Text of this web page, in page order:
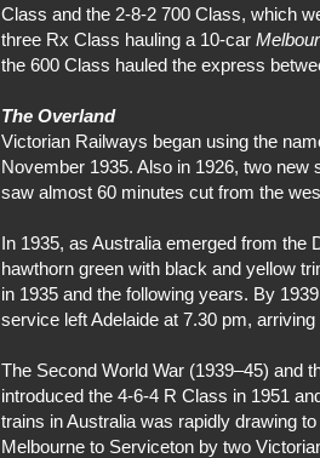
Class and the 2-8-2 700 Class, which
three Rx Class hauling a 10-car
the 600 Class hauled the express
The Overland
Victorian Railways began using the
November 1935. Also in 1926, two
saw almost 60 minutes cut from the
In 1935, as Australia emerged from the
hawthorn green with black and yellow
in 1935 and the following years. By 1939
service left Adelaide at 7.30 pm,
The Second World War (1939–45) and
introduced the 4-6-4 R Class in 1951
trains in Australia was rapidly drawing
Melbourne to Serviceton by two